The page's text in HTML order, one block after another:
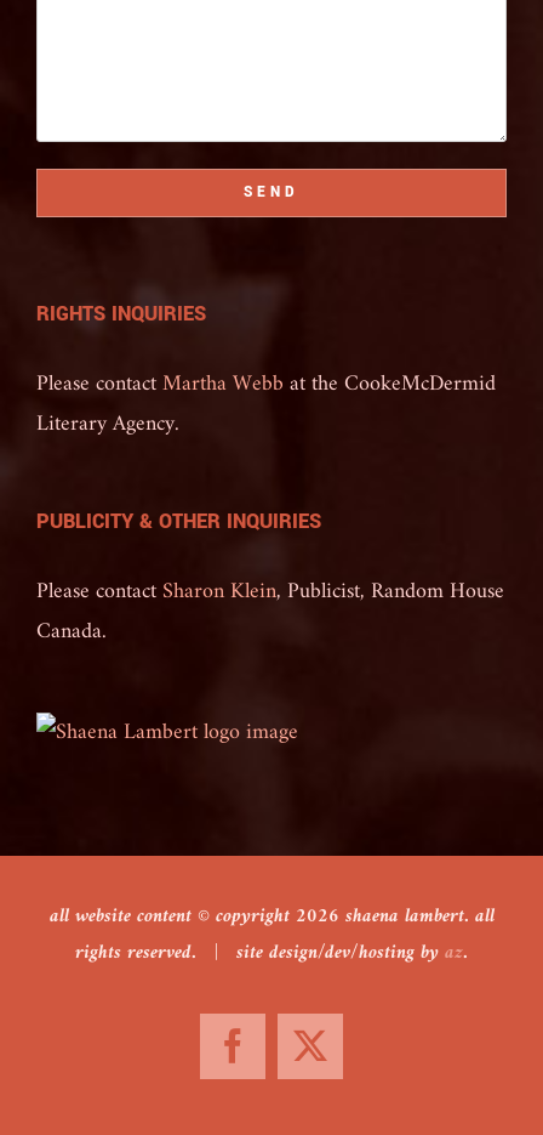
SEND
RIGHTS INQUIRIES
Please contactMartha Webbat the CookeMcDermid
Literary Agency.
PUBLICITY & OTHER INQUIRIES
Please contactSharon Klein, Publicist, Random House
Canada.
all website content © copyright 2026 shaena lambert. all
rights reserved. | site design/dev/hosting byaz.
Facebook
X